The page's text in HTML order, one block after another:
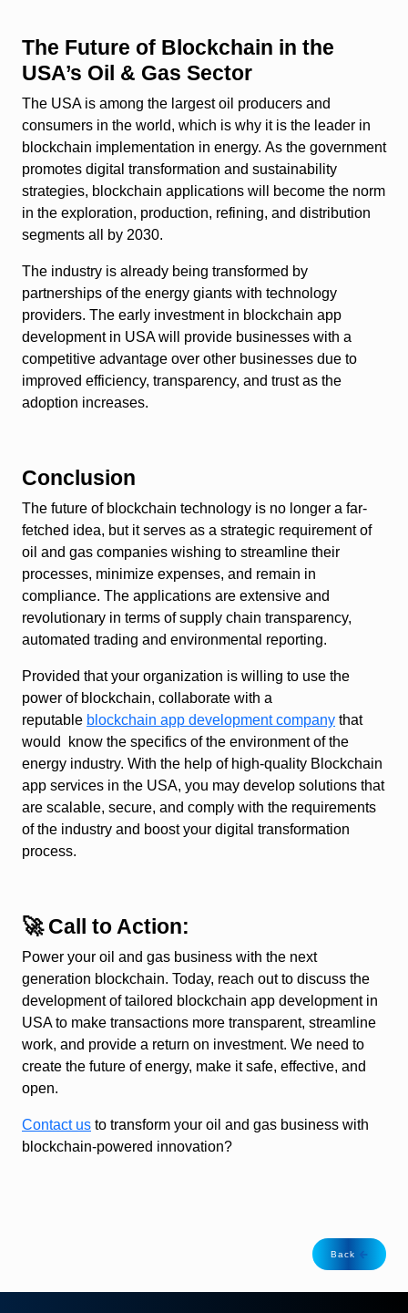
The Future of Blockchain in the
USA’s Oil & Gas Sector
The USA is among the largest oil producers and
consumers in the world, which is why it is the leader in
blockchain implementation in energy. As the government
promotes digital transformation and sustainability
strategies, blockchain applications will become the norm
in the exploration, production, refining, and distribution
segments all by 2030.
The industry is already being transformed by
partnerships of the energy giants with technology
providers. The early investment in blockchain app
development in USA will provide businesses with a
competitive advantage over other businesses due to
improved efficiency, transparency, and trust as the
adoption increases.
Conclusion
The future of blockchain technology is no longer a far-
fetched idea, but it serves as a strategic requirement of
oil and gas companies wishing to streamline their
processes, minimize expenses, and remain in
compliance. The applications are extensive and
revolutionary in terms of supply chain transparency,
automated trading and environmental reporting.
Provided that your organization is willing to use the
power of blockchain, collaborate with a
reputable blockchain app development company that
would know the specifics of the environment of the
energy industry. With the help of high-quality Blockchain
app services in the USA, you may develop solutions that
are scalable, secure, and comply with the requirements
of the industry and boost your digital transformation
process.
🚀 Call to Action:
Power your oil and gas business with the next
generation blockchain. Today, reach out to discuss the
development of tailored blockchain app development in
USA to make transactions more transparent, streamline
work, and provide a return on investment. We need to
create the future of energy, make it safe, effective, and
open.
Contact us to transform your oil and gas business with
blockchain-powered innovation?
Back